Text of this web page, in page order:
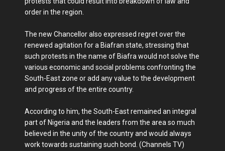
order in the region.
The new Chancellor also expressed regret over the
renewed agitation for a Biafran state, stressing that
such protests in the name of Biafra would not solve the
various economic and social problems confronting the
South-East zone or add any value to the development
and progress of the entire country.
According to him, the South-East remained an integral
part of Nigeria and the leaders from the area so much
believed in the unity of the country and would always
work towards sustaining such bond. (Channels TV)